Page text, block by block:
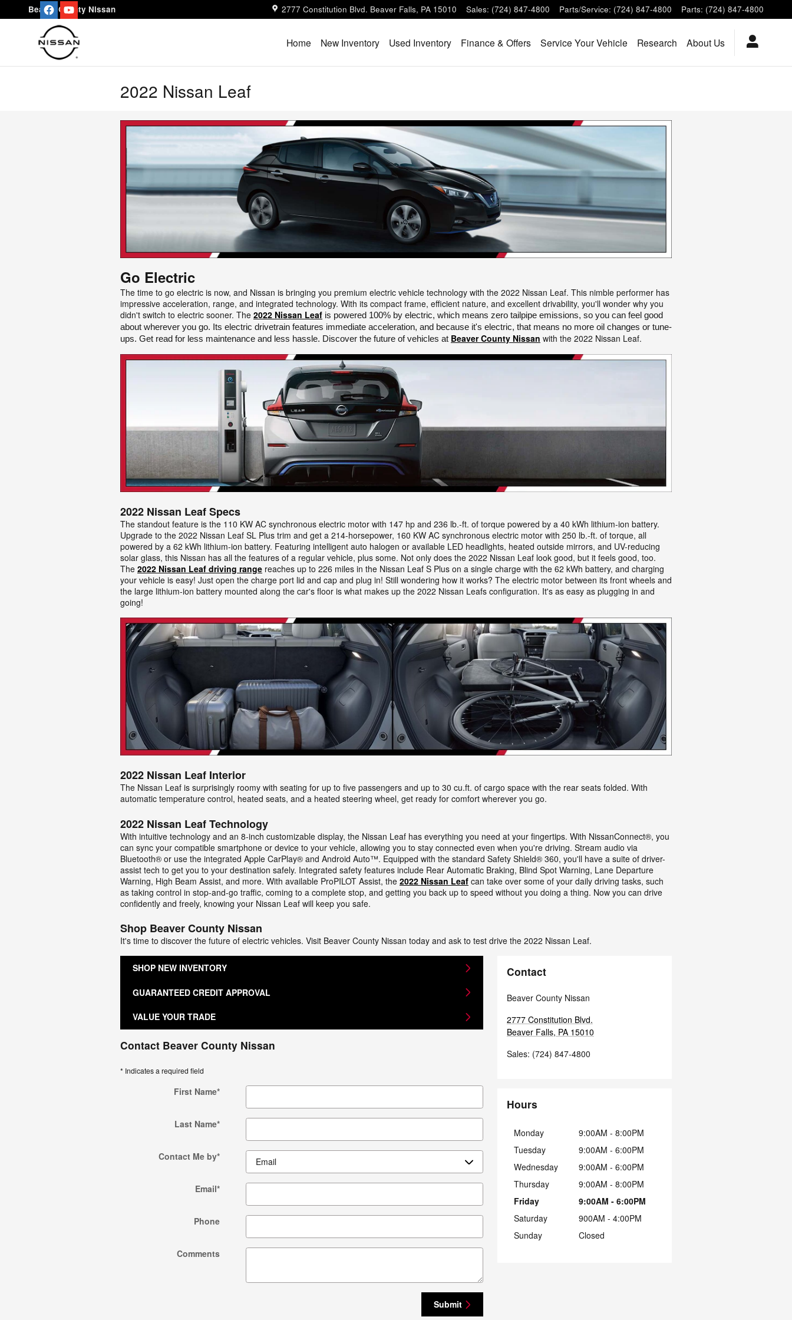
Skip to main content
Beaver County Nissan 2777 Constitution Blvd. Beaver Falls, PA 15010 Sales: (724) 847-4800 Parts/Service: (724) 847-4800 Parts: (724) 847-4800
Home New Inventory Used Inventory Finance & Offers Service Your Vehicle Research About Us
2022 Nissan Leaf
Go Electric
The time to go electric is now, and Nissan is bringing you premium electric vehicle technology with the 2022 Nissan Leaf. This nimble performer has
impressive acceleration, range, and integrated technology. With its compact frame, efficient nature, and excellent drivability, you'll wonder why you
didn't switch to electric sooner. The 2022 Nissan Leaf is powered 100% by electric, which means zero tailpipe emissions, so you can feel good
about wherever you go. Its electric drivetrain features immediate acceleration, and because it's electric, that means no more oil changes or tune-
ups. Get read for less maintenance and less hassle. Discover the future of vehicles at Beaver County Nissan with the 2022 Nissan Leaf.
2022 Nissan Leaf Specs
The standout feature is the 110 KW AC synchronous electric motor with 147 hp and 236 lb.-ft. of torque powered by a 40 kWh lithium-ion battery.
Upgrade to the 2022 Nissan Leaf SL Plus trim and get a 214-horsepower, 160 KW AC synchronous electric motor with 250 lb.-ft. of torque, all
powered by a 62 kWh lithium-ion battery. Featuring intelligent auto halogen or available LED headlights, heated outside mirrors, and UV-reducing
solar glass, this Nissan has all the features of a regular vehicle, plus some. Not only does the 2022 Nissan Leaf look good, but it feels good, too.
The 2022 Nissan Leaf driving range reaches up to 226 miles in the Nissan Leaf S Plus on a single charge with the 62 kWh battery, and charging
your vehicle is easy! Just open the charge port lid and cap and plug in! Still wondering how it works? The electric motor between its front wheels and
the large lithium-ion battery mounted along the car's floor is what makes up the 2022 Nissan Leafs configuration. It's as easy as plugging in and
going!
2022 Nissan Leaf Interior
The Nissan Leaf is surprisingly roomy with seating for up to five passengers and up to 30 cu.ft. of cargo space with the rear seats folded. With
automatic temperature control, heated seats, and a heated steering wheel, get ready for comfort wherever you go.
2022 Nissan Leaf Technology
With intuitive technology and an 8-inch customizable display, the Nissan Leaf has everything you need at your fingertips. With NissanConnect®, you
can sync your compatible smartphone or device to your vehicle, allowing you to stay connected even when you're driving. Stream audio via
Bluetooth® or use the integrated Apple CarPlay® and Android Auto™. Equipped with the standard Safety Shield® 360, you'll have a suite of driver-
assist tech to get you to your destination safely. Integrated safety features include Rear Automatic Braking, Blind Spot Warning, Lane Departure
Warning, High Beam Assist, and more. With available ProPILOT Assist, the 2022 Nissan Leaf can take over some of your daily driving tasks, such
as taking control in stop-and-go traffic, coming to a complete stop, and getting you back up to speed without you doing a thing. Now you can drive
confidently and freely, knowing your Nissan Leaf will keep you safe.
Shop Beaver County Nissan
It's time to discover the future of electric vehicles. Visit Beaver County Nissan today and ask to test drive the 2022 Nissan Leaf.
SHOP NEW INVENTORY
GUARANTEED CREDIT APPROVAL
VALUE YOUR TRADE
Contact Beaver County Nissan
* Indicates a required field
First Name*
Last Name*
Contact Me by*
Email*
Phone
Comments
Submit
Contact
Beaver County Nissan
2777 Constitution Blvd.
Beaver Falls, PA 15010
Sales: (724) 847-4800
Hours
Monday
9:00AM - 8:00PM
Tuesday
9:00AM - 6:00PM
Wednesday
9:00AM - 6:00PM
Thursday
9:00AM - 8:00PM
Friday
9:00AM - 6:00PM
Saturday
900AM - 4:00PM
Sunday
Closed